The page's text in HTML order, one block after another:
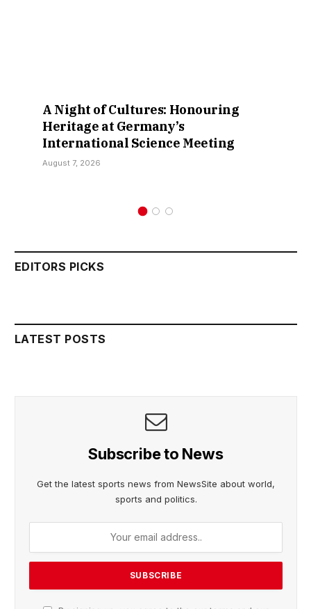
A Night of Cultures: Honouring
Heritage at Germany’s
International Science Meeting
August 7, 2026
EDITORS PICKS
LATEST POSTS
Subscribe to News
Get the latest sports news from NewsSite about world,
sports and politics.